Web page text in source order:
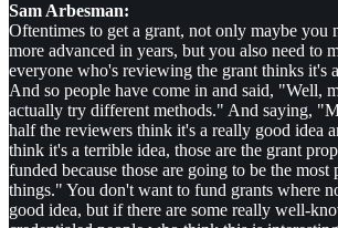
Sam Arbesman:
Oftentimes to get a grant, not only maybe you
more advanced in years, but you also need to
everyone who's reviewing the grant thinks it's
And so people have come in and said, "Well,
actually try different methods." And saying,
half the reviewers think it's a really good idea
think it's a terrible idea, those are the grant
funded because those are going to be the
things." You don't want to fund grants where
good idea, but if there are some really well-